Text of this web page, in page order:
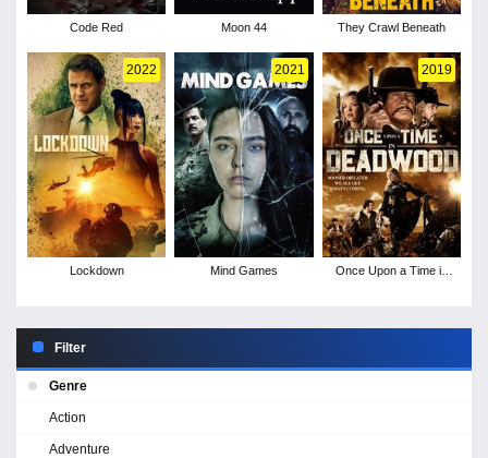
Code Red Moon 44 They Crawl Beneath
2022
Lockdown
2021
Mind Games
2019
Once Upon a Time in
Filter
Genre
Action
Adventure